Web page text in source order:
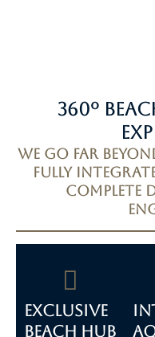
360º
We go far
fully
complete
Exclusive
Beach Hub